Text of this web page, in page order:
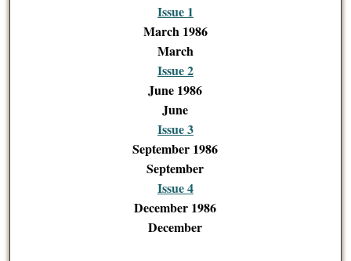
Issue 1
March 1986
March
Issue 2
June 1986
June
Issue 3
September 1986
September
Issue 4
December 1986
December